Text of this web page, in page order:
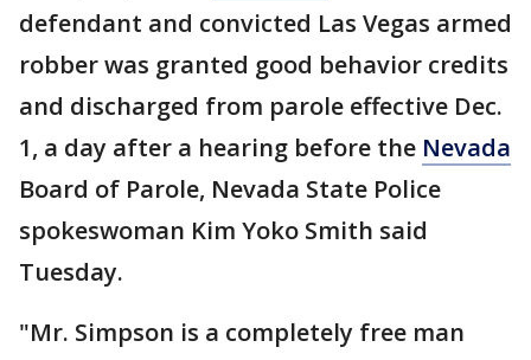
defendant and convicted Las Vegas armed
robber was granted good behavior credits
and discharged from parole effective Dec.
1, a day after a hearing before the Nevada
Board of Parole, Nevada State Police
spokeswoman Kim Yoko Smith said
Tuesday.
"Mr. Simpson is a completely free man